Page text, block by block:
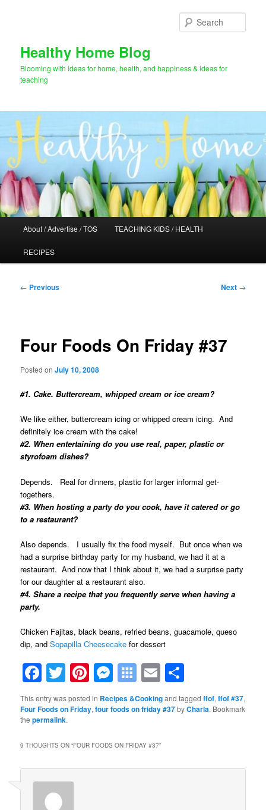
Healthy Home Blog
Blooming with ideas for home, health, and happiness & ideas for
teaching
About / Advertise / TOS TEACHING KIDS / HEALTH
RECIPES
Post
← Previous Next →
Four Foods On Friday #37
Posted onJuly 10, 2008
#1. Cake. Buttercream, whipped cream or ice cream?
We like either, buttercream icing or whipped cream icing. And
definitely ice cream with the cake!
#2. When entertaining do you use real, paper, plastic or
styrofoam dishes?
Depends. Real for dinners, plastic for larger informal get-
togethers.
#3. When hosting a party do you cook, have it catered or go
to a restaurant?
Also depends. I usually fix the food myself. But once when we
had a surprise birthday party for my husband, we had it at a
restaurant. And now that I think about it, we had a surprise party
for our daughter at a restaurant also.
#4. Share a recipe that you frequently serve when having a
party.
Chicken Fajitas, black beans, refried beans, guacamole, queso
dip, andSopapilla Cheesecake for dessert
Facebook
Twitter
Pinterest
Messenger
Symbaloo
Bookmarks
Email
This entry was posted in Recipes &Cookingand taggedffof,ffof #37,
Four Foods on Friday,four foods on friday #37byCharla. Bookmark
thepermalink.
9 THOUGHTS ON “FOUR FOODS ON FRIDAY #37”